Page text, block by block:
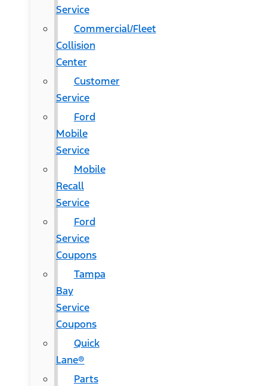
Service
Commercial/Fleet
Collision
Center
Customer
Service
Ford
Mobile
Service
Mobile
Recall
Service
Ford
Service
Coupons
Tampa
Bay
Service
Coupons
Quick
Lane®
Parts